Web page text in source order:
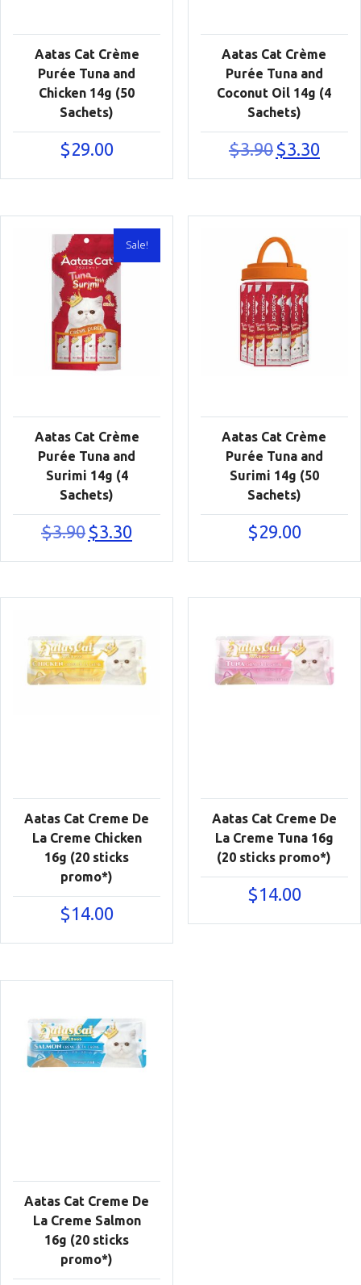
Aatas Cat Crème
Purée Tuna and
Chicken 14g (50
Sachets)
$29.00
Aatas Cat Crème
Purée Tuna and
Coconut Oil 14g (4
Sachets)
$3.90 Original
price
$3.30Current
price
Sale!
Aatas Cat Crème
Purée Tuna and
Surimi 14g (4
Sachets)
$3.90 Original
price
$3.30
price
Aatas Cat Crème
Purée Tuna and
Surimi 14g (50
Sachets)
$29.00
Aatas Cat Creme De
La Creme Chicken
16g (20 sticks
promo*)
$14.00
Aatas Cat Creme De
La Creme Tuna 16g
(20 sticks promo*)
$14.00
Aatas Cat Creme De
La Creme Salmon
16g (20 sticks
promo*)